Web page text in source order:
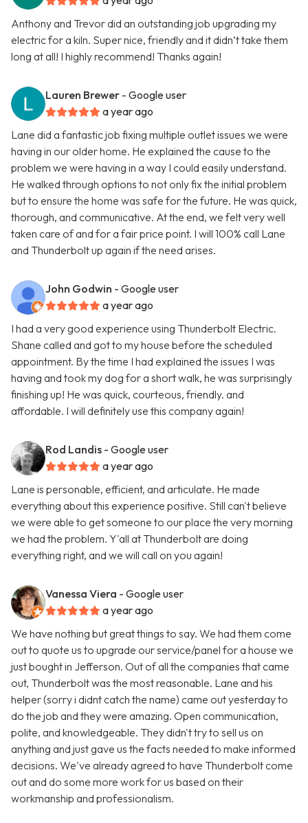
Anthony and Trevor did an outstanding job upgrading my
electric for a kiln. Super nice, friendly and it didn’t take them
long at all! I highly recommend! Thanks again!
Lauren Brewer - Google user
a year ago
Lane did a fantastic job fixing multiple outlet issues we were
having in our older home. He explained the cause to the
problem we were having in a way I could easily understand.
He walked through options to not only fix the initial problem
but to ensure the home was safe for the future. He was quick,
thorough, and communicative. At the end, we felt very well
taken care of and for a fair price point. I will 100% call Lane
and Thunderbolt up again if the need arises.
John Godwin - Google user
a year ago
I had a very good experience using Thunderbolt Electric.
Shane called and got to my house before the scheduled
appointment. By the time I had explained the issues I was
having and took my dog for a short walk, he was surprisingly
finishing up! He was quick, courteous, friendly. and
affordable. I will definitely use this company again!
Rod Landis - Google user
a year ago
Lane is personable, efficient, and articulate. He made
everything about this experience positive. Still can't believe
we were able to get someone to our place the very morning
we had the problem. Y'all at Thunderbolt are doing
everything right, and we will call on you again!
Vanessa Viera - Google user
a year ago
We have nothing but great things to say. We had them come
out to quote us to upgrade our service/panel for a house we
just bought in Jefferson. Out of all the companies that came
out, Thunderbolt was the most reasonable. Lane and his
helper (sorry i didnt catch the name) came out yesterday to
do the job and they were amazing. Open communication,
polite, and knowledgeable. They didn't try to sell us on
anything and just gave us the facts needed to make informed
decisions. We've already agreed to have Thunderbolt come
out and do some more work for us based on their
workmanship and professionalism.